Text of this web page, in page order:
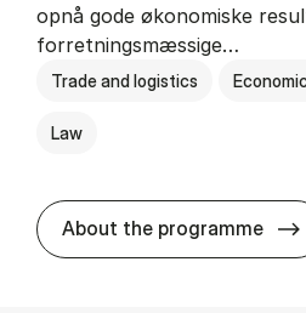
opnå gode økonomiske
forretningsmæssige…
Trade and logistics
Law
About the programme